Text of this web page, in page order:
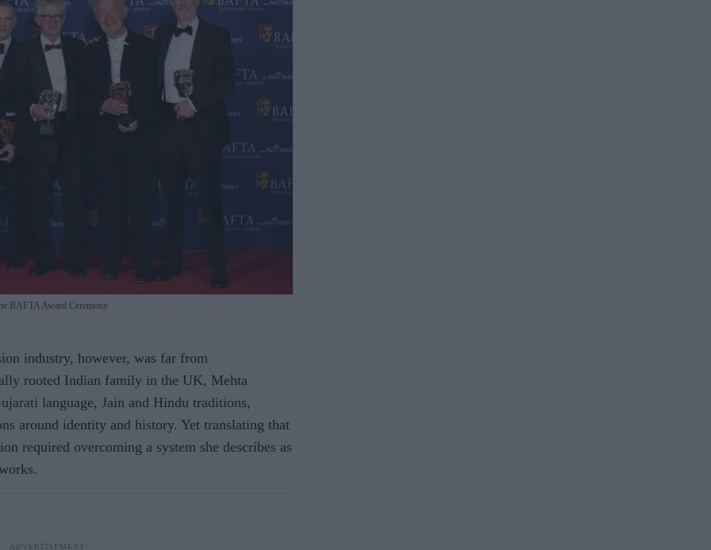
BAFTA Award Ceremony.
industry, however, was far from
rooted Indian family in the UK, Mehta
language, Jain and Hindu traditions,
around identity and history. Yet translating that
required overcoming a system she describes as